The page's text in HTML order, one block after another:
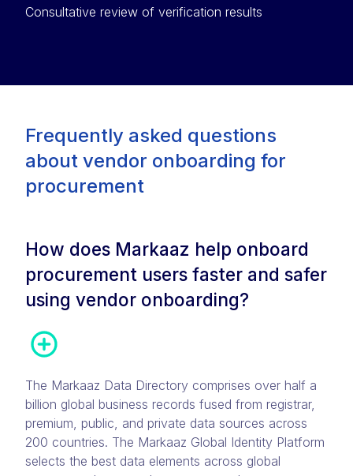
Consultative review of verification results
Frequently asked questions
about vendor onboarding for
procurement
How does Markaaz help onboard
procurement users faster and safer
using vendor onboarding?
The Markaaz Data Directory comprises over half a
billion global business records fused from registrar,
premium, public, and private data sources across
200 countries. The Markaaz Global Identity Platform
selects the best data elements across global